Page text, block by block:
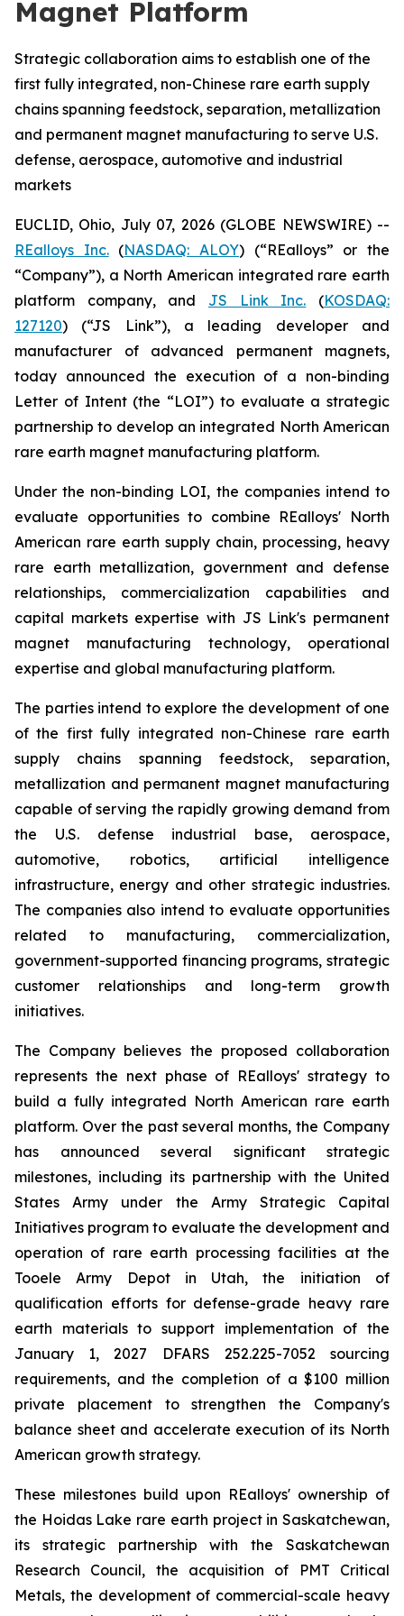
Magnet Platform
Strategic collaboration aims to establish one of the
first fully integrated, non-Chinese rare earth supply
chains spanning feedstock, separation, metallization
and permanent magnet manufacturing to serve U.S.
defense, aerospace, automotive and industrial
markets
EUCLID, Ohio, July 07, 2026 (GLOBE NEWSWIRE) --
REalloys Inc.(NASDAQ: ALOY) (“REalloys” or the
“Company”), a North American integrated rare earth
platform company, and JS Link Inc. (KOSDAQ:
127120) (“JS Link”), a leading developer and
manufacturer of advanced permanent magnets,
today announced the execution of a non-binding
Letter of Intent (the “LOI”) to evaluate a strategic
partnership to develop an integrated North American
rare earth magnet manufacturing platform.
Under the non-binding LOI, the companies intend to
evaluate opportunities to combine REalloys' North
American rare earth supply chain, processing, heavy
rare earth metallization, government and defense
relationships, commercialization capabilities and
capital markets expertise with JS Link's permanent
magnet manufacturing technology, operational
expertise and global manufacturing platform.
The parties intend to explore the development of one
of the first fully integrated non-Chinese rare earth
supply chains spanning feedstock, separation,
metallization and permanent magnet manufacturing
capable of serving the rapidly growing demand from
the U.S. defense industrial base, aerospace,
automotive, robotics, artificial intelligence
infrastructure, energy and other strategic industries.
The companies also intend to evaluate opportunities
related to manufacturing, commercialization,
government-supported financing programs, strategic
customer relationships and long-term growth
initiatives.
The Company believes the proposed collaboration
represents the next phase of REalloys' strategy to
build a fully integrated North American rare earth
platform. Over the past several months, the Company
has announced several significant strategic
milestones, including its partnership with the United
States Army under the Army Strategic Capital
Initiatives program to evaluate the development and
operation of rare earth processing facilities at the
Tooele Army Depot in Utah, the initiation of
qualification efforts for defense-grade heavy rare
earth materials to support implementation of the
January 1, 2027 DFARS 252.225-7052 sourcing
requirements, and the completion of a $100 million
private placement to strengthen the Company's
balance sheet and accelerate execution of its North
American growth strategy.
These milestones build upon REalloys' ownership of
the Hoidas Lake rare earth project in Saskatchewan,
its strategic partnership with the Saskatchewan
Research Council, the acquisition of PMT Critical
Metals, the development of commercial-scale heavy